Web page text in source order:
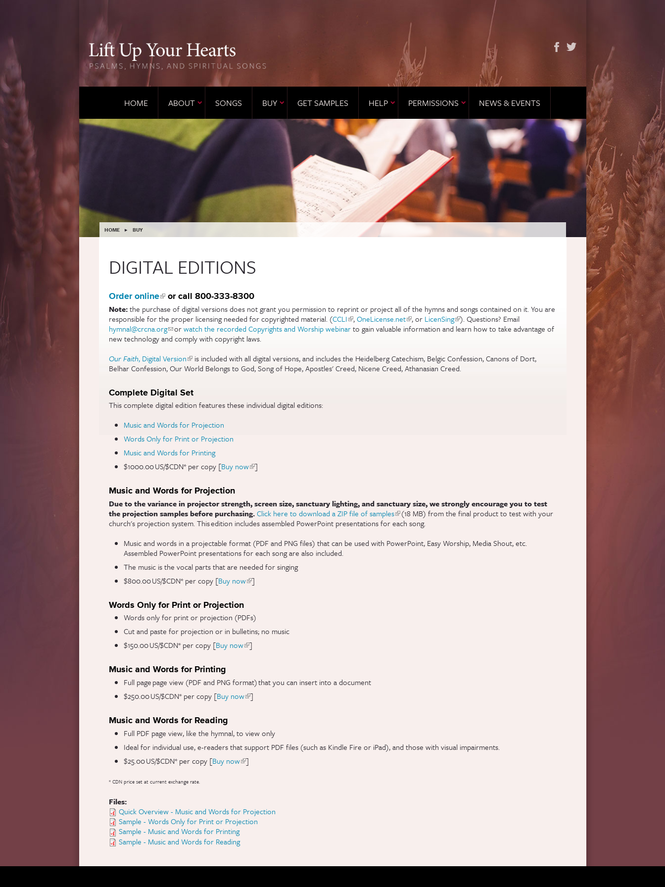
HOME ABOUT SONGS BUY GET SAMPLES HELP PERMISSIONS NEWS & EVENTS
YOU ARE HERE
HOME ▸ BUY
DIGITAL EDITIONS
Order online(link is external)
or call 800-333-8300
Note:the purchase of digital versions does not grant you permission to reprint or project all of the hymns and songs contained on it. You are
responsible for the proper licensing needed for copyrighted material. (CCLI(link is external)
,OneLicense.net(link is external)
, or LicenSing(link is external)
). Questions? Email
hymnal@crcna.org(link sends e-mail)
orwatch the recorded Copyrights and Worship webinarto gain valuable information and learn how to take advantage of
new technology and comply with copyright laws.
Our Faith, Digital Version(link is external)
is included with all digital versions, and includes the Heidelberg Catechism, Belgic Confession, Canons of Dort,
Belhar Confession, Our World Belongs to God, Song of Hope, Apostles' Creed, Nicene Creed, Athanasian Creed.
Complete Digital Set
This complete digital edition features these individual digital editions:
Music and Words for Projection
Words Only for Print or Projection
Music and Words for Printing
$1000.00 US/$CDN* per copy [Buy now(link is external)
]
Music and Words for Projection
Due to the variance in projector strength, screen size, sanctuary lighting, and sanctuary size, we strongly encourage you to test
the projection samples before purchasing. Click here to download a ZIP file of samples(link is external)
(18 MB) from the final product to test with your
church's projection system. This edition includes assembled PowerPoint presentations for each song.
Music and words in a projectable format (PDF and PNG files) that can be used with PowerPoint, Easy Worship, Media Shout, etc.
Assembled PowerPoint presentations for each song are also included.
The music is the vocal parts that are needed for singing
$800.00 US/$CDN* per copy [Buy now(link is external)
]
Words Only for Print or Projection
Words only for print or projection (PDFs)
Cut and paste for projection or in bulletins; no music
$150.00 US/$CDN* per copy [Buy now(link is external)
]
Music and Words for Printing
Full page page view (PDF and PNG format) that you can insert into a document
$250.00 US/$CDN* per copy [Buy now(link is external)
]
Music and Words for Reading
Full PDF page view, like the hymnal, to view only
Ideal for individual use, e-readers that support PDF files (such as Kindle Fire or iPad), and those with visual impairments.
$25.00 US/$CDN* per copy [Buy now(link is external)
]
* CDN price set at current exchange rate.
Files:
Quick Overview - Music and Words for Projection
Sample - Words Only for Print or Projection
Sample - Music and Words for Printing
Sample - Music and Words for Reading